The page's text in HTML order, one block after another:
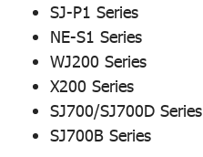
SJ-P1 Series
NE-S1 Series
WJ200 Series
X200 Series
SJ700/SJ700D Series
SJ700B Series